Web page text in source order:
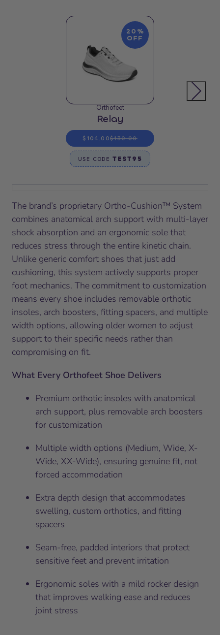
20%
OFF
Orthofeet
Relay
$104.00$130.00
USE CODE TEST95
The brand’s proprietary Ortho-Cushion™ System
combines anatomical arch support with multi-layer
shock absorption and an ergonomic sole that
reduces stress through the entire kinetic chain.
Unlike generic comfort shoes that just add
cushioning, this system actively supports proper
foot mechanics. The commitment to customization
means every shoe includes removable orthotic
insoles, arch boosters, fitting spacers, and multiple
width options, allowing older women to adjust
support to their specific needs rather than
compromising on fit.
What Every Orthofeet Shoe Delivers
Premium orthotic insoles with anatomical
arch support, plus removable arch boosters
for customization
Multiple width options (Medium, Wide, X-
Wide, XX-Wide), ensuring genuine fit, not
forced accommodation
Extra depth design that accommodates
swelling, custom orthotics, and fitting
spacers
Seam-free, padded interiors that protect
sensitive feet and prevent irritation
Ergonomic soles with a mild rocker design
that improves walking ease and reduces
joint stress